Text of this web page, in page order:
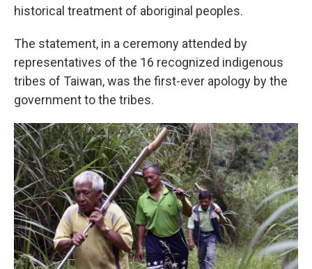
historical treatment of aboriginal peoples.
The statement, in a ceremony attended by
representatives of the 16 recognized indigenous
tribes of Taiwan, was the first-ever apology by the
government to the tribes.